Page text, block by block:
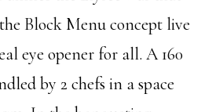
Block Menu concept live
eye opener for all. A 160
by 2 chefs in a space